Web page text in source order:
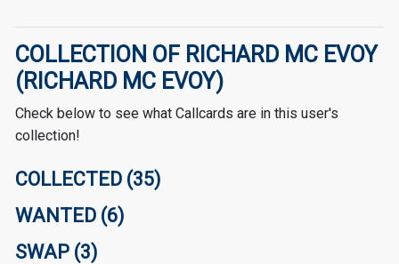
COLLECTION OF RICHARD MC EVOY
(RICHARD MC EVOY)
Check below to see what Callcards are in this user's
collection!
COLLECTED (35)
WANTED (6)
SWAP (3)